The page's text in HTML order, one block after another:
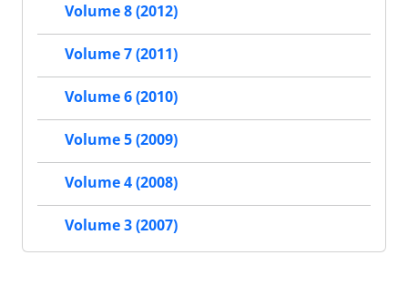
Volume 8 (2012)
Volume 7 (2011)
Volume 6 (2010)
Volume 5 (2009)
Volume 4 (2008)
Volume 3 (2007)